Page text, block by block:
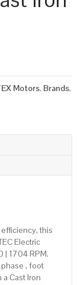
Motors, Brands,
this
Electric
| 1704 RPM.
, foot
Cast Iron